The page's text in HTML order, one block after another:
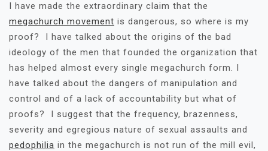
I have made the extraordinary claim that the
megachurch movement is dangerous, so where is my
proof? I have talked about the origins of the bad
ideology of the men that founded the organization that
has helped almost every single megachurch form. I
have talked about the dangers of manipulation and
control and of a lack of accountability but what of
proofs? I suggest that the frequency, brazenness,
severity and egregious nature of sexual assaults and
pedophilia in the megachurch is not run of the mill evil,